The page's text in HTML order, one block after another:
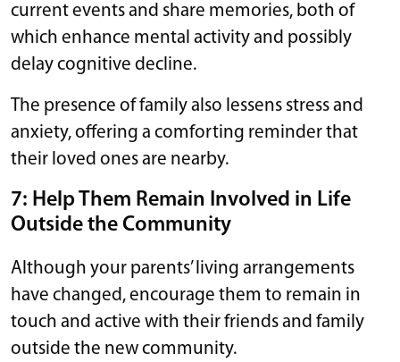
current events and share memories, both of
which enhance mental activity and possibly
delay cognitive decline.
The presence of family also lessens stress and
anxiety, offering a comforting reminder that
their loved ones are nearby.
7: Help Them Remain Involved in Life
Outside the Community
Although your parents’ living arrangements
have changed, encourage them to remain in
touch and active with their friends and family
outside the new community.